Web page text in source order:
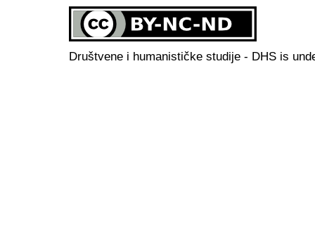
Društvene i humanističke studije - DHS is